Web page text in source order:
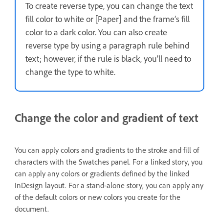
To create reverse type, you can change the text
fill color to white or [Paper] and the frame’s fill
color to a dark color. You can also create
reverse type by using a paragraph rule behind
text; however, if the rule is black, you’ll need to
change the type to white.
Change the color and gradient of text
You can apply colors and gradients to the stroke and fill of
characters with the Swatches panel. For a linked story, you
can apply any colors or gradients defined by the linked
InDesign layout. For a stand-alone story, you can apply any
of the default colors or new colors you create for the
document.